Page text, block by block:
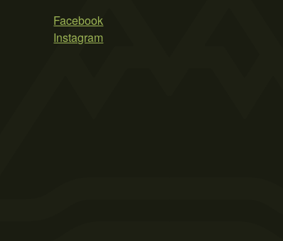
Facebook
Instagram